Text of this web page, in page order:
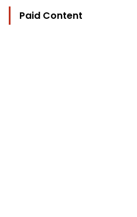
Paid Content